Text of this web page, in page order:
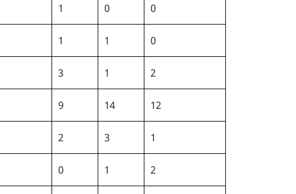
1 0 0
1 1 0
3 1 2
9 14 12
2 3 1
0 1 2